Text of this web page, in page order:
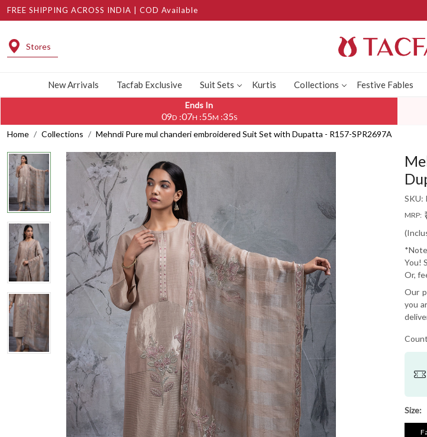
FREE SHIPPING ACROSS INDIA | COD Available
Stores
New Arrivals Tacfab Exclusive Suit Sets Kurtis Collections Festive Fables
Ends In
09D :07H :55M :34S
Home Collections Mehndi Pure mul chanderi embroidered Suit Set with Dupatta - R157-SPR2697A
SKU:
MRP:
You!
Or,
Our
you
Size: